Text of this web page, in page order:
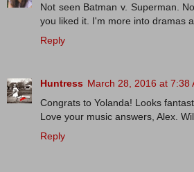
Not seen Batman v. Superman.
you liked it. I'm more into dramas
Reply
Huntress March 28, 2016 at 7:38
Congrats to Yolanda! Looks
Love your music answers, Alex.
Reply